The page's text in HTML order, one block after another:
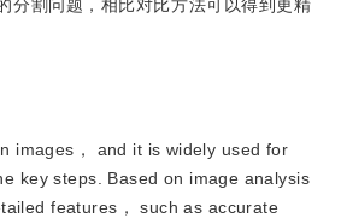
分割问题，相比对比方法可以得到更精
images， and it is widely used for
key steps. Based on image analysis
features， such as accurate